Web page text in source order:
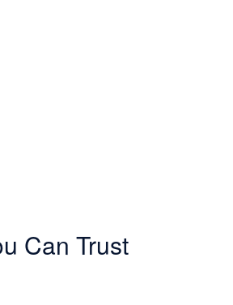
Can Trust